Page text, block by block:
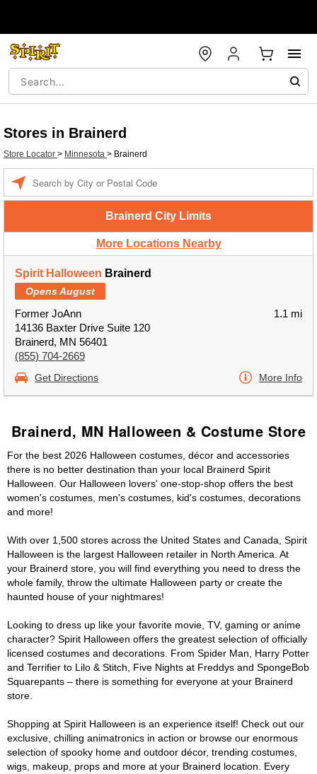
Stores in Brainerd
Store Locator > Minnesota > Brainerd
Brainerd City Limits
More Locations Nearby
Spirit Halloween Brainerd
Opens August
Former JoAnn
14136 Baxter Drive Suite 120
Brainerd, MN 56401
(855) 704-2669
1.1 mi
Get Directions More Info
Brainerd, MN Halloween & Costume Store
For the best 2026 Halloween costumes, décor and accessories
there is no better destination than your local Brainerd Spirit
Halloween. Our Halloween lovers' one-stop-shop offers the best
women's costumes, men's costumes, kid's costumes, decorations
and more!
With over 1,500 stores across the United States and Canada, Spirit
Halloween is the largest Halloween retailer in North America. At
your Brainerd store, you will find everything you need to dress the
whole family, throw the ultimate Halloween party or create the
haunted house of your nightmares!
Looking to dress up like your favorite movie, TV, gaming or anime
character? Spirit Halloween offers the greatest selection of officially
licensed costumes and decorations. From Spider Man, Harry Potter
and Terrifier to Lilo & Stitch, Five Nights at Freddys and SpongeBob
Squarepants – there is something for everyone at your Brainerd
store.
Shopping at Spirit Halloween is an experience itself! Check out our
exclusive, chilling animatronics in action or browse our enormous
selection of spooky home and outdoor décor, trending costumes,
wigs, makeup, props and more at your Brainerd location. Every